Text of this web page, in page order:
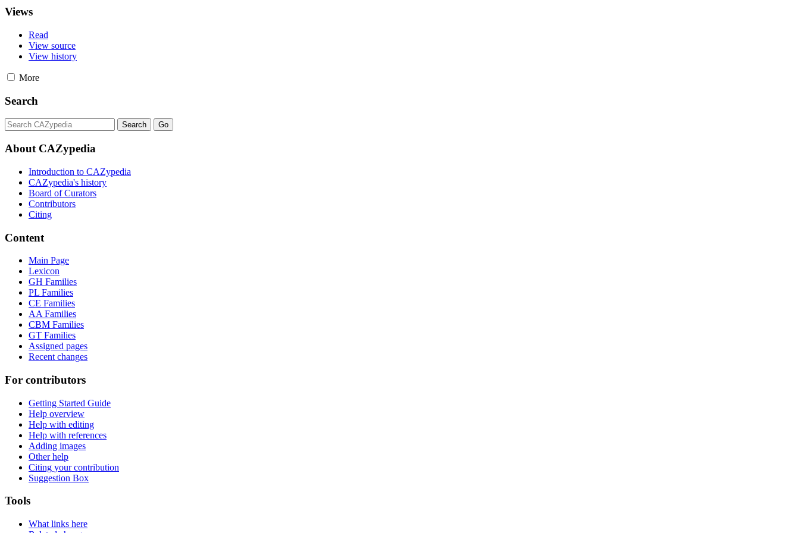
Views
Read
View source
View history
More
Search
About CAZypedia
Introduction to CAZypedia
CAZypedia's history
Board of Curators
Contributors
Citing
Content
Main Page
Lexicon
GH Families
PL Families
CE Families
AA Families
CBM Families
GT Families
Assigned pages
Recent changes
For contributors
Getting Started Guide
Help overview
Help with editing
Help with references
Adding images
Other help
Citing your contribution
Suggestion Box
Tools
What links here